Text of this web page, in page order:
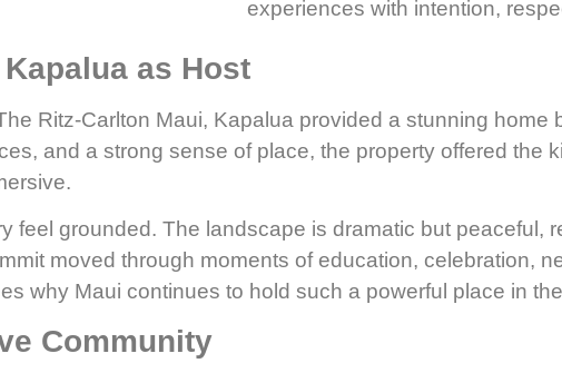
experiences with intention,
as Host
Ritz-Carlton Maui, Kapalua provided a stunning home
and a strong sense of place, the property offered the
feel grounded. The landscape is dramatic but peaceful,
moved through moments of education, celebration,
why Maui continues to hold such a powerful place in
Community